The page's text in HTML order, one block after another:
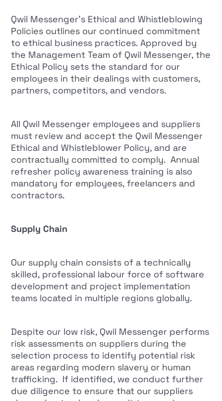
Qwil Messenger’s Ethical and Whistleblowing
Policies outlines our continued commitment
to ethical business practices. Approved by
the Management Team of Qwil Messenger, the
Ethical Policy sets the standard for our
employees in their dealings with customers,
partners, competitors, and vendors.
All Qwil Messenger employees and suppliers
must review and accept the Qwil Messenger
Ethical and Whistleblower Policy, and are
contractually committed to comply. Annual
refresher policy awareness training is also
mandatory for employees, freelancers and
contractors.
Supply Chain
Our supply chain consists of a technically
skilled, professional labour force of software
development and project implementation
teams located in multiple regions globally.
Despite our low risk, Qwil Messenger performs
risk assessments on suppliers during the
selection process to identify potential risk
areas regarding modern slavery or human
trafficking. If identified, we conduct further
due diligence to ensure that our suppliers